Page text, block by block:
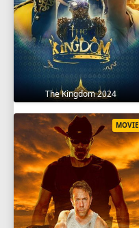
The Kingdom 2024
MOVIE